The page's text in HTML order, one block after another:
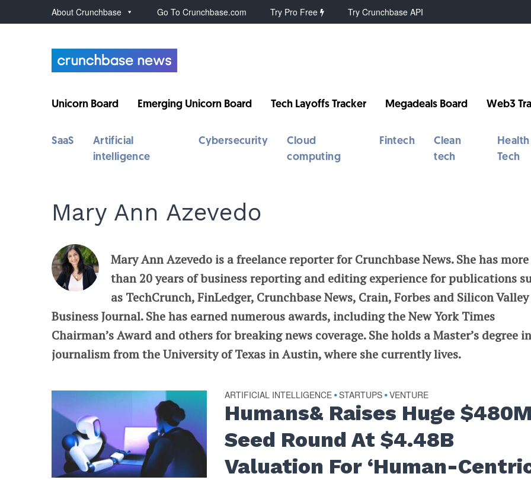
About Crunchbase Go To Crunchbase.com Try Pro Free Try Crunchbase API
Unicorn Board Emerging Unicorn Board Tech Layoffs Tracker Megadeals Board Web3
SaaS
Artificial
intelligence
Cybersecurity
Cloud
computing
Fintech
Clean
tech
Health
Tech
Mary Ann Azevedo
Mary Ann Azevedo is a freelance reporter for Crunchbase News. She has more
than 20 years of business reporting and editing experience for publications
as TechCrunch, FinLedger, Crunchbase News, Crain, Forbes and Silicon Valley
Business Journal. She has earned numerous awards, including the New York Times
Chairman’s Award and others for breaking news coverage. She holds a Master’s degree
journalism from the University of Texas in Austin, where she currently lives.
ARTIFICIAL INTELLIGENCE •STARTUPS •VENTURE
Humans& Raises Huge
Seed Round At $4.48B
Valuation For ‘Human-